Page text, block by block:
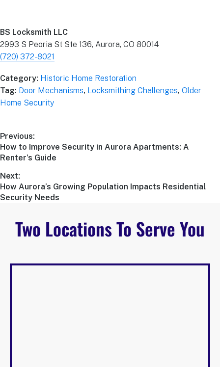
BS Locksmith LLC
2993 S Peoria St Ste 136, Aurora, CO 80014
(720) 372-8021
Category: Historic Home Restoration
Tag: Door Mechanisms, Locksmithing Challenges, Older
Home Security
Previous:
How to Improve Security in Aurora Apartments: A
Renter’s Guide
Next:
How Aurora’s Growing Population Impacts Residential
Security Needs
Two Locations To Serve You